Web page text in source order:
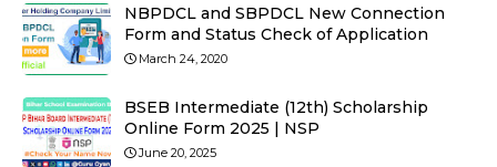
NBPDCL and SBPDCL New Connection
Form and Status Check of Application
March 24, 2020
BSEB Intermediate (12th) Scholarship
Online Form 2025 | NSP
June 20, 2025